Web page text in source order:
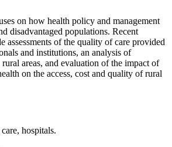
on how health policy and management
disadvantaged populations. Recent
assessments of the quality of care provided
and institutions, an analysis of
areas, and evaluation of the impact of
on the access, cost and quality of rural
hospitals.